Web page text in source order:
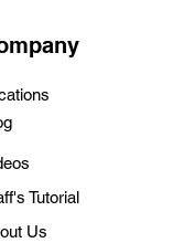
g
Tutorial
Us